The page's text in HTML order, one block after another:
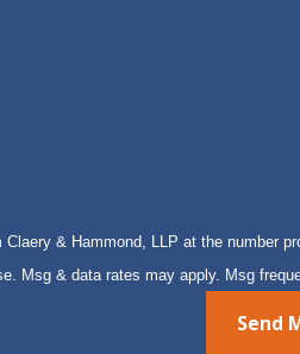
& Hammond, LLP at the number
Msg & data rates may apply. Msg
Send